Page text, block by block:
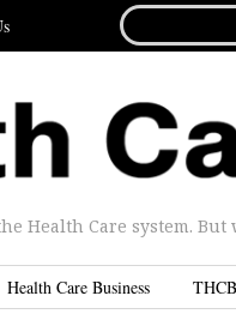
FOR...
Health Care system. But
Health Care Business